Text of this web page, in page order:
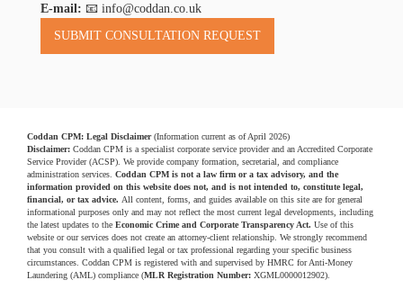
E-mail: 📧 info@coddan.co.uk
Coddan CPM: Legal Disclaimer(Information current as of April 2026)
Disclaimer: Coddan CPM is a specialist corporate service provider and an Accredited Corporate
Service Provider (ACSP). We provide company formation, secretarial, and compliance
administration services. Coddan CPM is not a law firm or a tax advisory, and the
information provided on this website does not, and is not intended to, constitute legal,
financial, or tax advice. All content, forms, and guides available on this site are for general
informational purposes only and may not reflect the most current legal developments, including
the latest updates to the Economic Crime and Corporate Transparency Act. Use of this
website or our services does not create an attorney-client relationship. We strongly recommend
that you consult with a qualified legal or tax professional regarding your specific business
circumstances. Coddan CPM is registered with and supervised by HMRC for Anti-Money
Laundering (AML) compliance (MLR Registration Number: XGML0000012902).